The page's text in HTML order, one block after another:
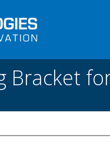
Bracket